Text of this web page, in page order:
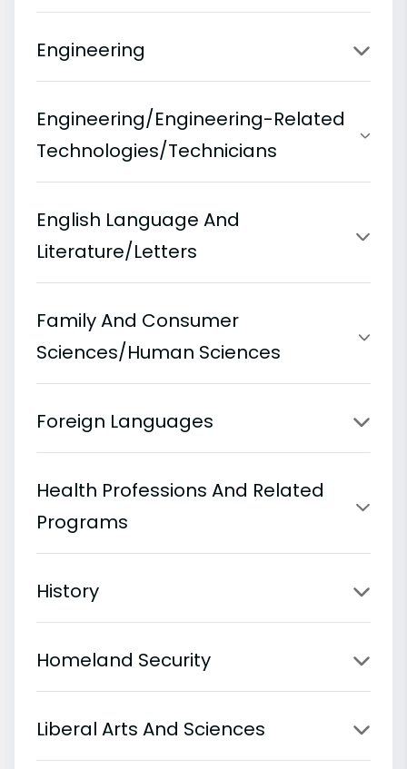
Engineering
Engineering/Engineering-Related
Technologies/Technicians
English Language And
Literature/Letters
Family And Consumer
Sciences/Human Sciences
Foreign Languages
Health Professions And Related
Programs
History
Homeland Security
Liberal Arts And Sciences